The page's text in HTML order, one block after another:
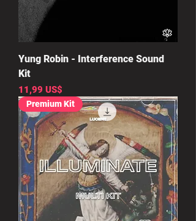
Yung Robin - Interference Sound
Kit
Precio
11,99 US$
Premium Kit